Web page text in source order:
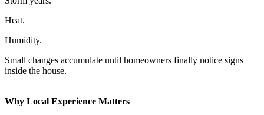
Heat.
Humidity.
Small changes accumulate until homeowners finally notice signs
inside the house.
Why Local Experience Matters